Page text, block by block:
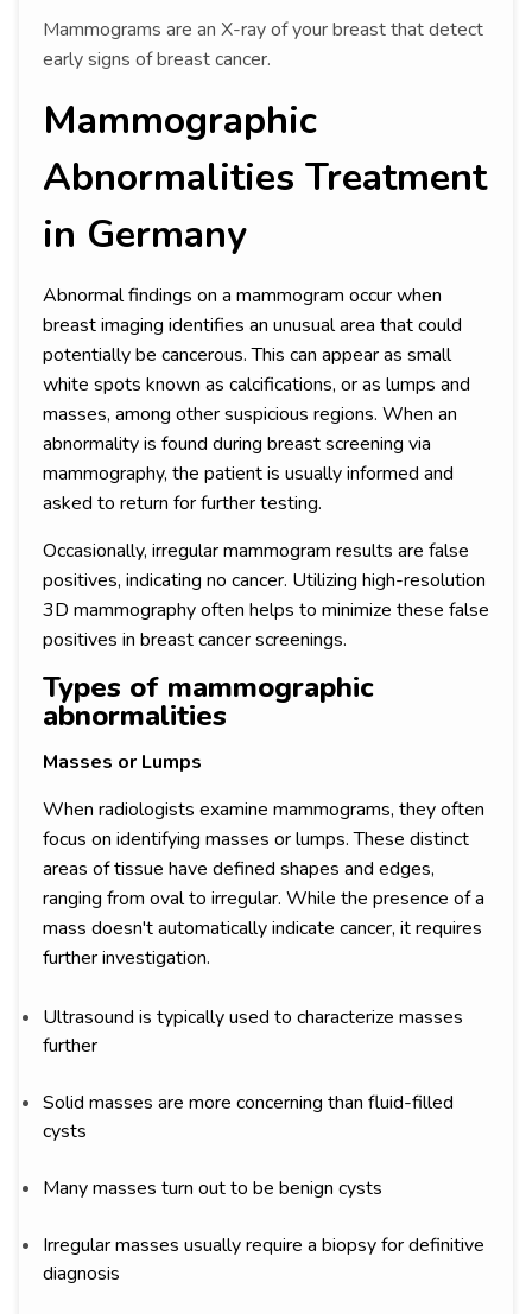
Mammograms are an X-ray of your breast that detect
early signs of breast cancer.
Mammographic
Abnormalities Treatment
in Germany
Abnormal findings on a mammogram occur when
breast imaging identifies an unusual area that could
potentially be cancerous. This can appear as small
white spots known as calcifications, or as lumps and
masses, among other suspicious regions. When an
abnormality is found during breast screening via
mammography, the patient is usually informed and
asked to return for further testing.
Occasionally, irregular mammogram results are false
positives, indicating no cancer. Utilizing high-resolution
3D mammography often helps to minimize these false
positives in breast cancer screenings.
Types of mammographic
abnormalities
Masses or Lumps
When radiologists examine mammograms, they often
focus on identifying masses or lumps. These distinct
areas of tissue have defined shapes and edges,
ranging from oval to irregular. While the presence of a
mass doesn't automatically indicate cancer, it requires
further investigation.
Ultrasound is typically used to characterize masses
further
Solid masses are more concerning than fluid-filled
cysts
Many masses turn out to be benign cysts
Irregular masses usually require a biopsy for definitive
diagnosis